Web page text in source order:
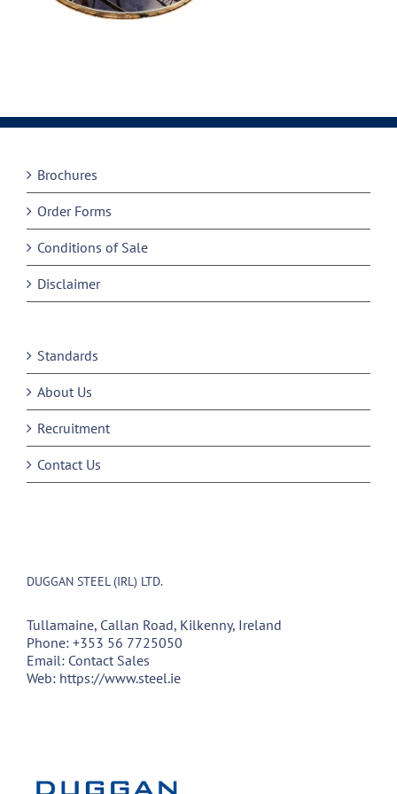
Brochures
Order Forms
Conditions of Sale
Disclaimer
Standards
About Us
Recruitment
Contact Us
DUGGAN STEEL (IRL) LTD.
Tullamaine, Callan Road, Kilkenny, Ireland
Phone: +353 56 7725050
Email: Contact Sales
Web: https://www.steel.ie